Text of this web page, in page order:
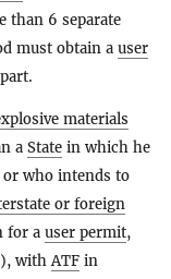
than 6 separate
must obtain a user
materials
a State in which he
who intends to
or foreign
for a user permit,
), withATF in